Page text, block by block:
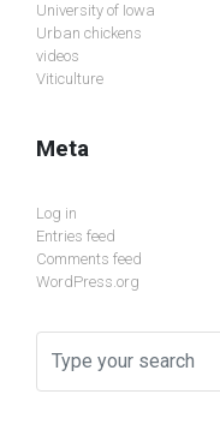
University of Iowa
Urban chickens
videos
Viticulture
Meta
Log in
Entries feed
Comments feed
WordPress.org